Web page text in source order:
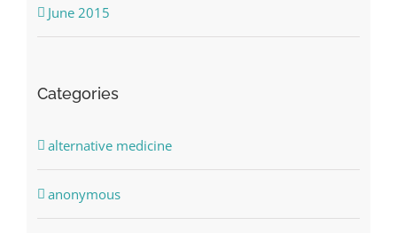
June 2015
Categories
alternative medicine
anonymous